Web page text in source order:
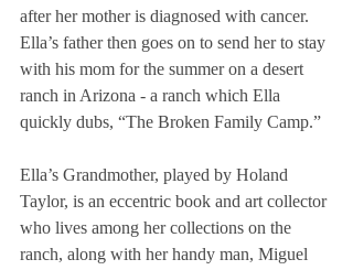
after her mother is diagnosed with cancer.
Ella’s father then goes on to send her to stay
with his mom for the summer on a desert
ranch in Arizona - a ranch which Ella
quickly dubs, “The Broken Family Camp.”
Ella’s Grandmother, played by Holand
Taylor, is an eccentric book and art collector
who lives among her collections on the
ranch, along with her handy man, Miguel